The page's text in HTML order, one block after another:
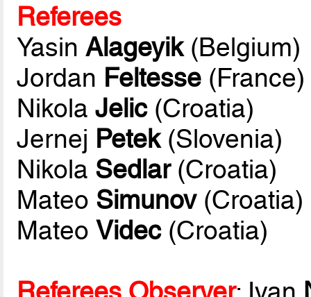
Referees
YasinAlageyik(Belgium)
Jordan Feltesse (France)
NikolaJelic(Croatia)
Jernej Petek(Slovenia)
Nikola Sedlar(Croatia)
Mateo Simunov(Croatia)
MateoVidec(Croatia)